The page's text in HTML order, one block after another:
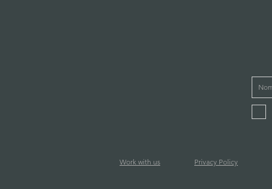
Work with us Privacy Policy